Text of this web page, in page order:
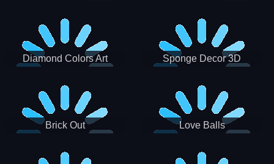
Diamond Colors Art Sponge Decor 3D
Brick Out Love Balls